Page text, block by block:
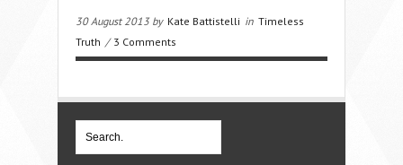
30 August 2013 by Kate Battistelli in Timeless
Truth / 3 Comments